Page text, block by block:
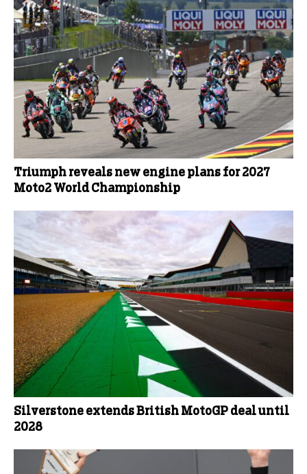
Triumph reveals new engine plans for 2027
Moto2 World Championship
Silverstone extends British MotoGP deal until
2028